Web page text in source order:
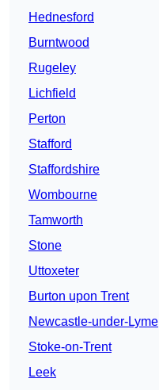
Hednesford
Burntwood
Rugeley
Lichfield
Perton
Stafford
Staffordshire
Wombourne
Tamworth
Stone
Uttoxeter
Burton upon Trent
Newcastle-under-Lyme
Stoke-on-Trent
Leek